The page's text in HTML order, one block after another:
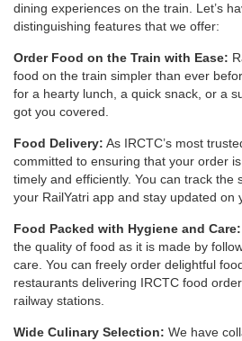
dining experiences on the train. Let’s
distinguishing features that we offer:
Order Food on the Train with Ease:
food on the train simpler than ever
for a hearty lunch, a quick snack, or a
got you covered.
Food Delivery: As IRCTC’s most
committed to ensuring that your order
timely and efficiently. You can track the
your RailYatri app and stay updated on
Food Packed with Hygiene and Care:
the quality of food as it is made by
care. You can freely order delightful
restaurants delivering IRCTC food
railway stations.
Wide Culinary Selection: We have